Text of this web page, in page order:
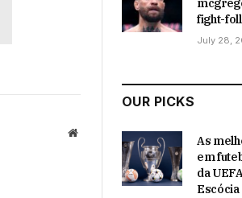
Website
fight-
July 28,
OUR PICKS
As
em
da
Escócia